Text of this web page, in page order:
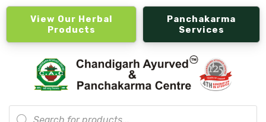
View Our Herbal
Products
Panchakarma
Services
Products
search